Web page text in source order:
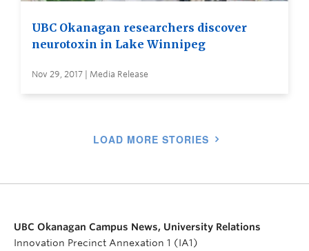
UBC Okanagan researchers discover
neurotoxin in Lake Winnipeg
Nov 29, 2017 | Media Release
LOAD MORE STORIES
UBC Okanagan Campus News, University Relations
Innovation Precinct Annexation 1 (IA1)